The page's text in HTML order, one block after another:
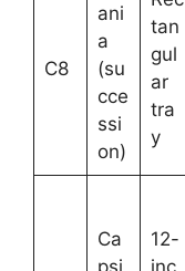
C8
ani
a
(su
cce
ssi
on)
tan
gul
ar
tra
y
Ca
12-